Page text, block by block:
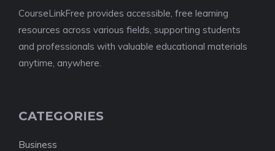
CourseLinkFree provides accessible, free learning
resources across various fields, supporting students
and professionals with valuable educational materials
anytime, anywhere.
CATEGORIES
Business